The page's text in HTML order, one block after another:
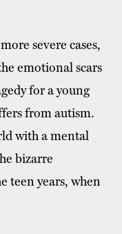
severe cases,
emotional scars
for a young
from autism.
with a mental
bizarre
teen years, when